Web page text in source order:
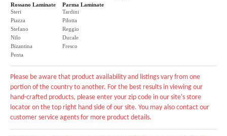
Rossano Laminate
Steri
Piazza
Stefano
Nilo
Bizantina
Penta
Parma Laminate
Tardini
Pilotta
Reggio
Ducale
Fresco
Please be aware that product availability and listings vary from one
portion of the country to another. For the best results in viewing our
hand-crafted products, please enter your zip code in our site's store
locator on the top right hand side of our site. You may also contact our
customer service agents for more product details.